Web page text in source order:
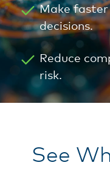
Make
decisions.
Reduce
risk.
See